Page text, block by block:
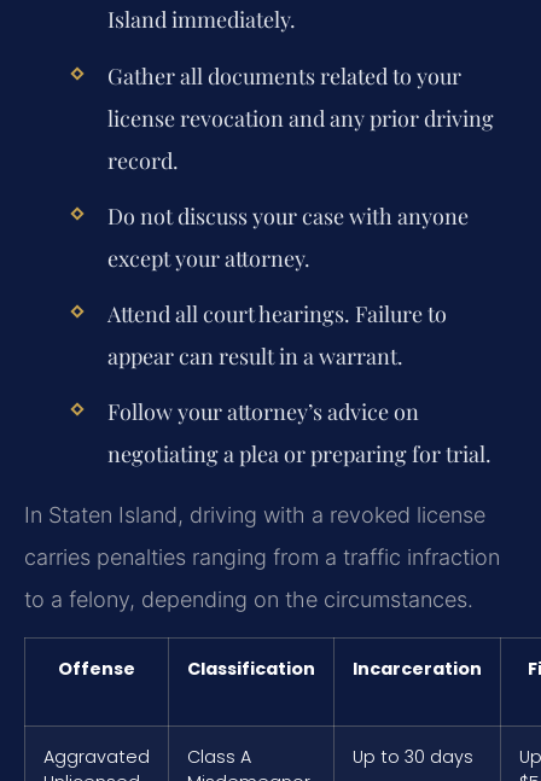
Island immediately.
Gather all documents related to your
license revocation and any prior driving
record.
Do not discuss your case with anyone
except your attorney.
Attend all court hearings. Failure to
appear can result in a warrant.
Follow your attorney’s advice on
negotiating a plea or preparing for trial.
In Staten Island, driving with a revoked license
carries penalties ranging from a traffic infraction
to a felony, depending on the circumstances.
Offense Classification Incarceration
Aggravated
Class A
Up to 30 days